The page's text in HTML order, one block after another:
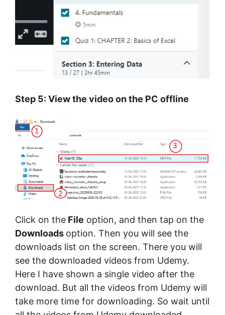
Step 5: View the video on the PC offline
Click on the File option, and then tap on the
Downloads option. Then you will see the
downloads list on the screen. There you will
see the downloaded videos from Udemy.
Here I have shown a single video after the
download. But all the videos from Udemy will
take more time for downloading. So wait until